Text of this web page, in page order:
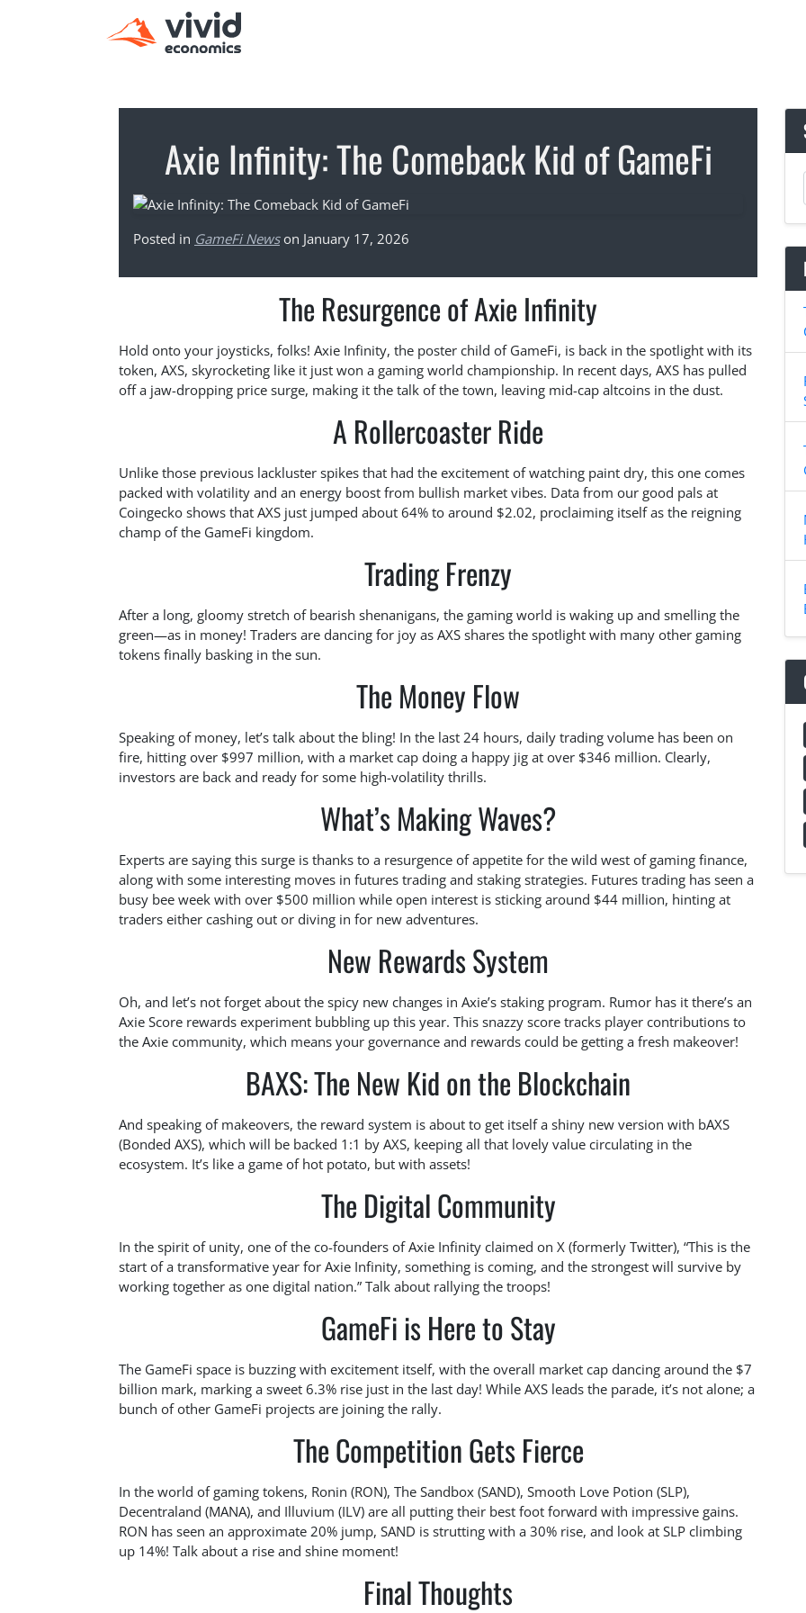
Axie Infinity: The Comeback Kid of GameFi
Posted in GameFi Newson January 17, 2026
The Resurgence of Axie Infinity
Hold onto your joysticks, folks! Axie Infinity, the poster child of GameFi, is back in the spotlight with its
token, AXS, skyrocketing like it just won a gaming world championship. In recent days, AXS has pulled
off a jaw-dropping price surge, making it the talk of the town, leaving mid-cap altcoins in the dust.
A Rollercoaster Ride
Unlike those previous lackluster spikes that had the excitement of watching paint dry, this one comes
packed with volatility and an energy boost from bullish market vibes. Data from our good pals at
Coingecko shows that AXS just jumped about 64% to around $2.02, proclaiming itself as the reigning
champ of the GameFi kingdom.
Trading Frenzy
After a long, gloomy stretch of bearish shenanigans, the gaming world is waking up and smelling the
green—as in money! Traders are dancing for joy as AXS shares the spotlight with many other gaming
tokens finally basking in the sun.
The Money Flow
Speaking of money, let’s talk about the bling! In the last 24 hours, daily trading volume has been on
fire, hitting over $997 million, with a market cap doing a happy jig at over $346 million. Clearly,
investors are back and ready for some high-volatility thrills.
What’s Making Waves?
Experts are saying this surge is thanks to a resurgence of appetite for the wild west of gaming finance,
along with some interesting moves in futures trading and staking strategies. Futures trading has seen a
busy bee week with over $500 million while open interest is sticking around $44 million, hinting at
traders either cashing out or diving in for new adventures.
New Rewards System
Oh, and let’s not forget about the spicy new changes in Axie’s staking program. Rumor has it there’s an
Axie Score rewards experiment bubbling up this year. This snazzy score tracks player contributions to
the Axie community, which means your governance and rewards could be getting a fresh makeover!
BAXS: The New Kid on the Blockchain
And speaking of makeovers, the reward system is about to get itself a shiny new version with bAXS
(Bonded AXS), which will be backed 1:1 by AXS, keeping all that lovely value circulating in the
ecosystem. It’s like a game of hot potato, but with assets!
The Digital Community
In the spirit of unity, one of the co-founders of Axie Infinity claimed on X (formerly Twitter), “This is the
start of a transformative year for Axie Infinity, something is coming, and the strongest will survive by
working together as one digital nation.” Talk about rallying the troops!
GameFi is Here to Stay
The GameFi space is buzzing with excitement itself, with the overall market cap dancing around the $7
billion mark, marking a sweet 6.3% rise just in the last day! While AXS leads the parade, it’s not alone; a
bunch of other GameFi projects are joining the rally.
The Competition Gets Fierce
In the world of gaming tokens, Ronin (RON), The Sandbox (SAND), Smooth Love Potion (SLP),
Decentraland (MANA), and Illuvium (ILV) are all putting their best foot forward with impressive gains.
RON has seen an approximate 20% jump, SAND is strutting with a 30% rise, and look at SLP climbing
up 14%! Talk about a rise and shine moment!
Final Thoughts